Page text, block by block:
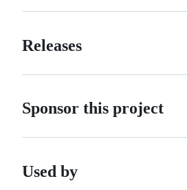
Releases
Sponsor this project
Used by